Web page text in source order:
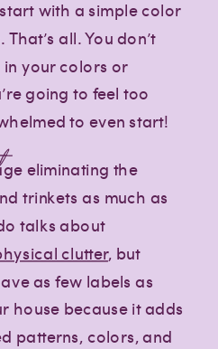
with a simple color
all. You don’t
your colors or
going to feel too
to even start!
eliminating the
trinkets as much as
talks about
clutter, but
as few labels as
house because it adds
patterns, colors, and